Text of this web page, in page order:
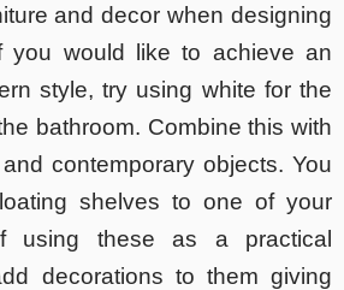
and decor when designing
you would like to achieve an
style, try using white for the
bathroom. Combine this with
contemporary objects. You
shelves to one of your
using these as a practical
decorations to them giving